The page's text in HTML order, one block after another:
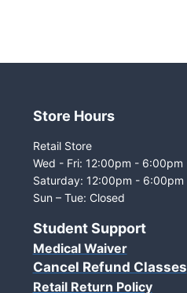
Store Hours
Retail Store
Wed - Fri: 12:00pm - 6:00pm
Saturday: 12:00pm - 6:00pm
Sun – Tue: Closed
Student Support
Medical Waiver
Cancel Refund Classes
Retail Return Policy